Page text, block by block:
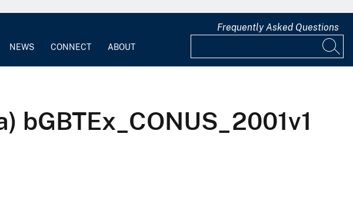
NEWS CONNECT ABOUT
Frequently Asked Questions